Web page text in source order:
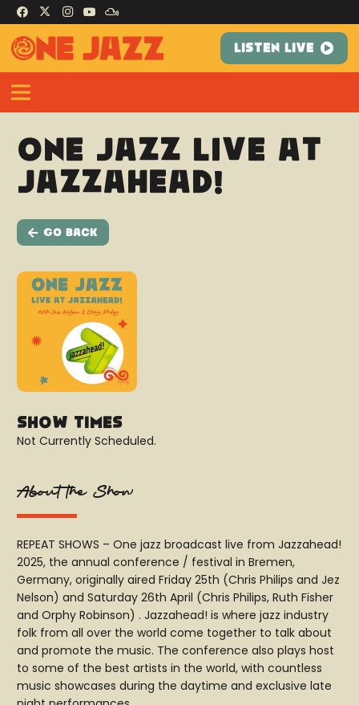
LISTEN LIVE
One Jazz Live at
Jazzahead!
Go Back
Show Times
Not Currently Scheduled.
About the Show
REPEAT SHOWS – One jazz broadcast live from Jazzahead!
2025, the annual conference / festival in Bremen,
Germany, originally aired Friday 25th (Chris Philips and Jez
Nelson) and Saturday 26th April (Chris Philips, Ruth Fisher
and Orphy Robinson) . Jazzahead! is where jazz industry
folk from all over the world come together to talk about
and promote the music. The conference also plays host
to some of the best artists in the world, with countless
music showcases during the daytime and exclusive late